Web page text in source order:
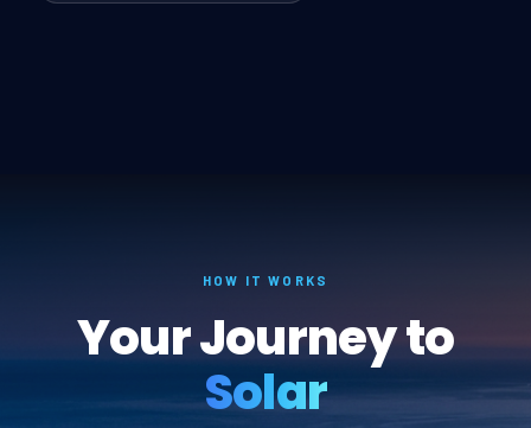
HOW IT WORKS
Your Journey to
Solar